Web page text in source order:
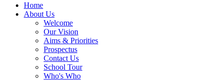
Home
About Us
Welcome
Our Vision
Aims & Priorities
Prospectus
Contact Us
School Tour
Who's Who